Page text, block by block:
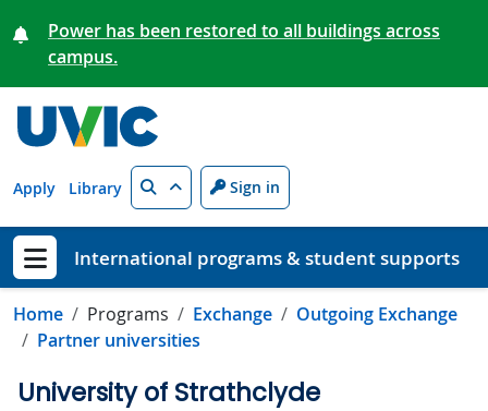
Power has been restored to all buildings across
campus.
Apply Library Search Sign in
Show menu
International programs & student supports
Home Programs Exchange
Outgoing Exchange
Partner universities
University of Strathclyde